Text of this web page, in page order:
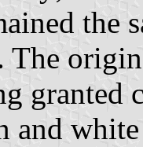
the
The
granted
and